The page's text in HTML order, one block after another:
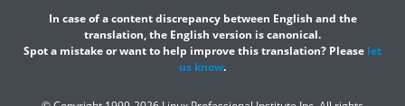
In case of a content discrepancy between English and the
translation, the English version is canonical.
Spot a mistake or want to help improve this translation? Please let
us know.